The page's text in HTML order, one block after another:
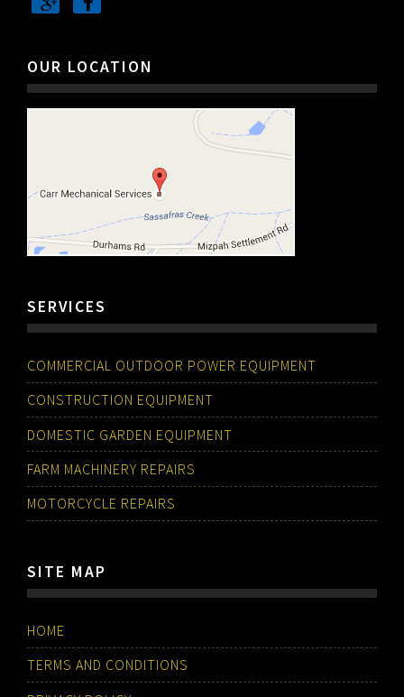
OUR LOCATION
SERVICES
COMMERCIAL OUTDOOR POWER EQUIPMENT
CONSTRUCTION EQUIPMENT
DOMESTIC GARDEN EQUIPMENT
FARM MACHINERY REPAIRS
MOTORCYCLE REPAIRS
SITE MAP
HOME
TERMS AND CONDITIONS